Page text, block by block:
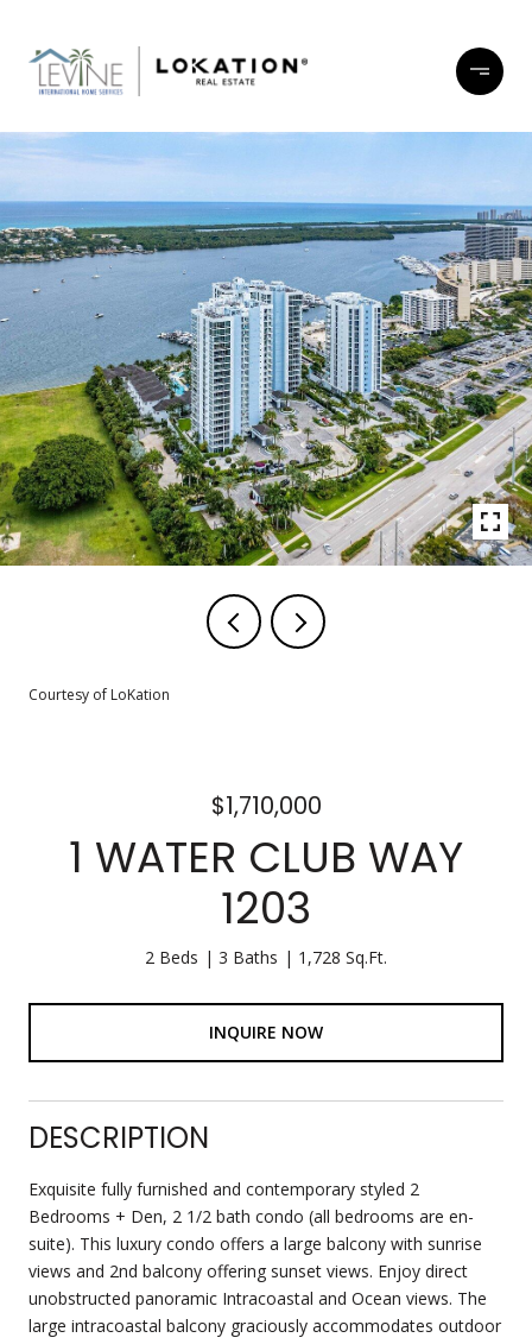
Courtesy of LoKation
$1,710,000
1 WATER CLUB WAY
1203
2 Beds 3 Baths 1,728 Sq.Ft.
INQUIRE NOW
DESCRIPTION
Exquisite fully furnished and contemporary styled 2
Bedrooms + Den, 2 1/2 bath condo (all bedrooms are en-
suite). This luxury condo offers a large balcony with sunrise
views and 2nd balcony offering sunset views. Enjoy direct
unobstructed panoramic Intracoastal and Ocean views. The
large intracoastal balcony graciously accommodates outdoor